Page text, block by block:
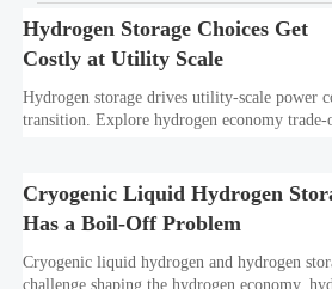
Hydrogen Storage Choices Get
Costly at Utility Scale
Hydrogen storage drives utility-scale power
transition. Explore hydrogen economy trade-
Cryogenic Liquid Hydrogen
Has a Boil-Off Problem
Cryogenic liquid hydrogen and hydrogen
challenge shaping the hydrogen economy,